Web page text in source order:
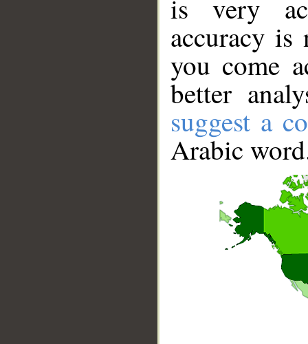
is very
accuracy
you come
better
suggest a
Arabic